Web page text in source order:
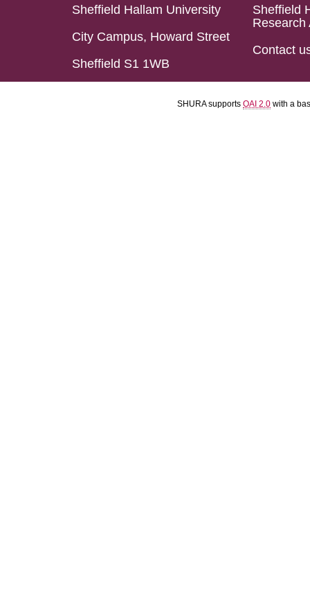
Sheffield Hallam University
City Campus, Howard Street
Sheffield S1 1WB
Sheffield
Research
Contact
SHURA supports OAI 2.0 with a